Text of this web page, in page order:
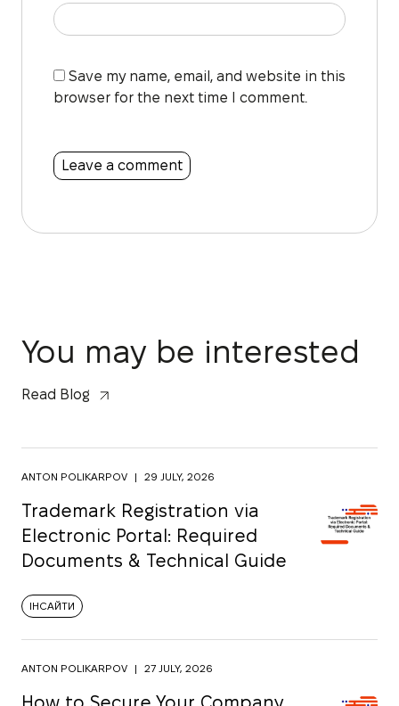
Save my name, email, and website in this
browser for the next time I comment.
You may be interested
Read Blog
ANTON POLIKARPOV | 29 JULY, 2026
Trademark Registration via
Electronic Portal: Required
Documents & Technical Guide
ІНСАЙТИ
ANTON POLIKARPOV | 27 JULY, 2026